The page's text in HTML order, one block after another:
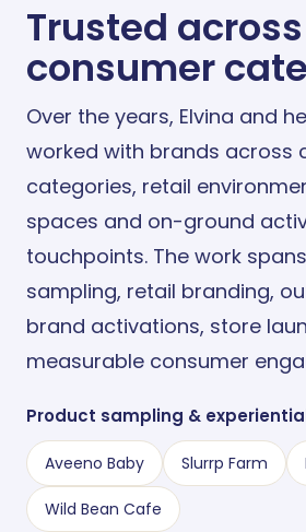
Trusted across
consumer
Over the years, Elvina and
worked with brands across
categories, retail
spaces and on-ground
touchpoints. The work
sampling, retail branding,
brand activations, store
measurable consumer
Product sampling & experiential
Aveeno Baby Slurrp Farm
Wild Bean Cafe